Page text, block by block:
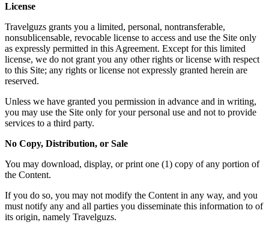
License
Travelguzs grants you a limited, personal, nontransferable,
nonsublicensable, revocable license to access and use the Site only
as expressly permitted in this Agreement. Except for this limited
license, we do not grant you any other rights or license with respect
to this Site; any rights or license not expressly granted herein are
reserved.
Unless we have granted you permission in advance and in writing,
you may use the Site only for your personal use and not to provide
services to a third party.
No Copy, Distribution, or Sale
You may download, display, or print one (1) copy of any portion of
the Content.
If you do so, you may not modify the Content in any way, and you
must notify any and all parties you disseminate this information to of
its origin, namely Travelguzs.